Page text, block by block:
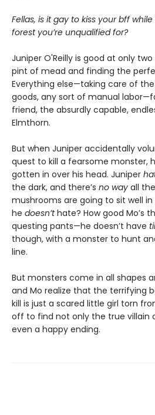
Fellas, is it gay to kiss your bff
forest you’re unqualified for?
Juniper O'Reilly is good at only
pint of mead and finding the
Everything else—taking care of
goods, any sort of manual
friend, the absurdly capable,
Elmthorn.
But when Juniper accidentally
quest to kill a fearsome monster,
gotten in over his head. Juniper
the dark, and there’s no way all
mushrooms are going to sit well
he doesn’thate? How good Mo’s
questing pants—he doesn’t have
though, with a monster to hunt
line.
But monsters come in all shapes
and Mo realize that the terrifying
kill is just a scared little girl torn
off to find not only the true villain
even a happy ending.